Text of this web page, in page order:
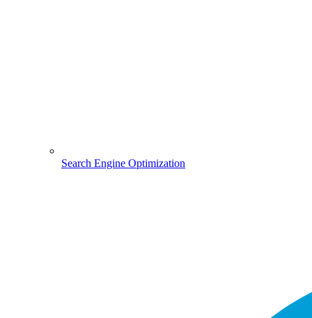
Search Engine Optimization